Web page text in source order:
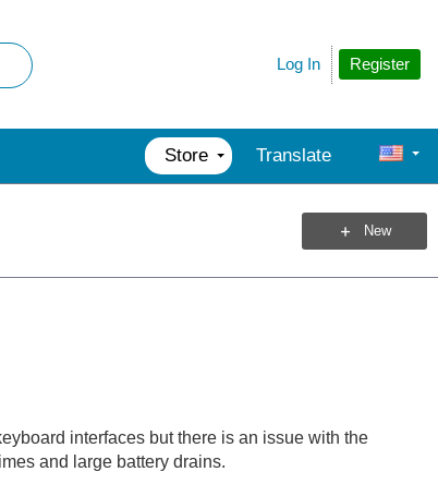
Register
Log In
Store Translate
New
interfaces but there is an issue with the
and large battery drains.